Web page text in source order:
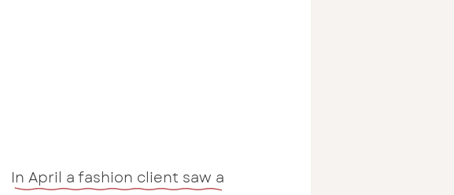
In April a fashion client saw a